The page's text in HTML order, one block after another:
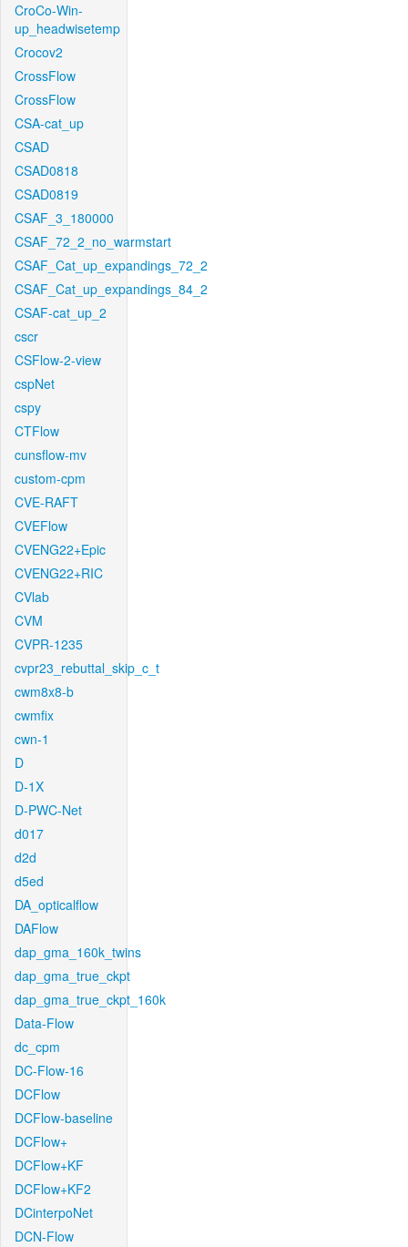
CroCo-Win-
up_headwisetemp
Crocov2
CrossFlow
CrossFlow
CSA-cat_up
CSAD
CSAD0818
CSAD0819
CSAF_3_180000
CSAF_72_2_no_warmstart
CSAF_Cat_up_expandings_72_2
CSAF_Cat_up_expandings_84_2
CSAF-cat_up_2
cscr
CSFlow-2-view
cspNet
cspy
CTFlow
cunsflow-mv
custom-cpm
CVE-RAFT
CVEFlow
CVENG22+Epic
CVENG22+RIC
CVlab
CVM
CVPR-1235
cvpr23_rebuttal_skip_c_t
cwm8x8-b
cwmfix
cwn-1
D
D-1X
D-PWC-Net
d017
d2d
d5ed
DA_opticalflow
DAFlow
dap_gma_160k_twins
dap_gma_true_ckpt
dap_gma_true_ckpt_160k
Data-Flow
dc_cpm
DC-Flow-16
DCFlow
DCFlow-baseline
DCFlow+
DCFlow+KF
DCFlow+KF2
DCinterpoNet
DCN-Flow